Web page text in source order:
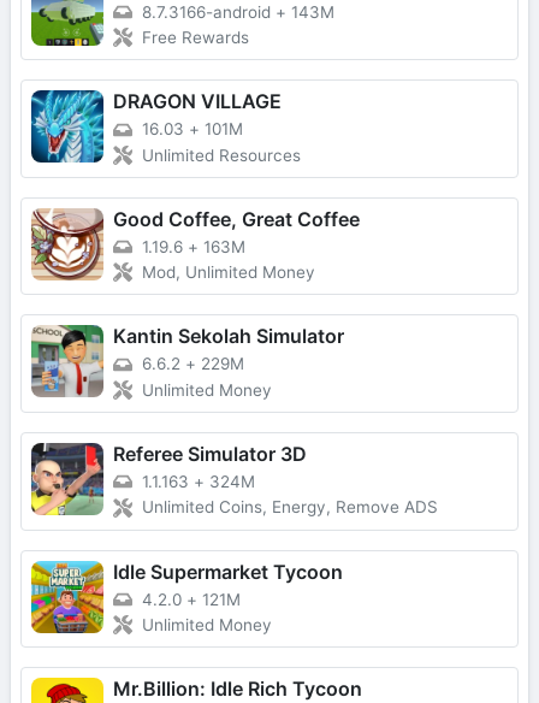
8.7.3166-android + 143M
Free Rewards
DRAGON VILLAGE
16.03 + 101M
Unlimited Resources
Good Coffee, Great Coffee
1.19.6 + 163M
Mod, Unlimited Money
Kantin Sekolah Simulator
6.6.2 + 229M
Unlimited Money
Referee Simulator 3D
1.1.163 + 324M
Unlimited Coins, Energy, Remove ADS
Idle Supermarket Tycoon
4.2.0 + 121M
Unlimited Money
Mr.Billion: Idle Rich Tycoon